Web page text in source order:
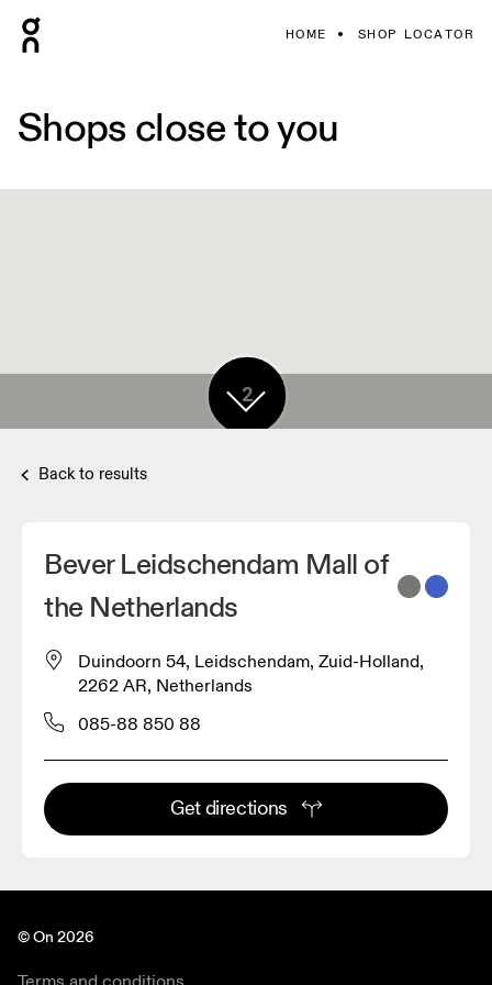
HOME SHOP LOCATOR
Shops close to you
2
Back to results
Bever Leidschendam Mall of
the Netherlands
Duindoorn 54, Leidschendam, Zuid-Holland,
2262 AR, Netherlands
085-88 850 88
Get directions
© On 2026